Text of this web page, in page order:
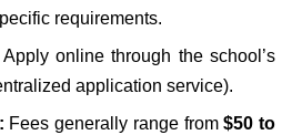
requirements.
Apply online through the school’s
application service).
Fees generally range from$50 to